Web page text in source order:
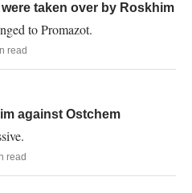
taken over by Roskhim
to Promazot.
read
against Ostchem
read